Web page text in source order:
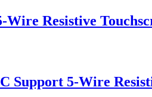
Resistive
Support 5-Wire